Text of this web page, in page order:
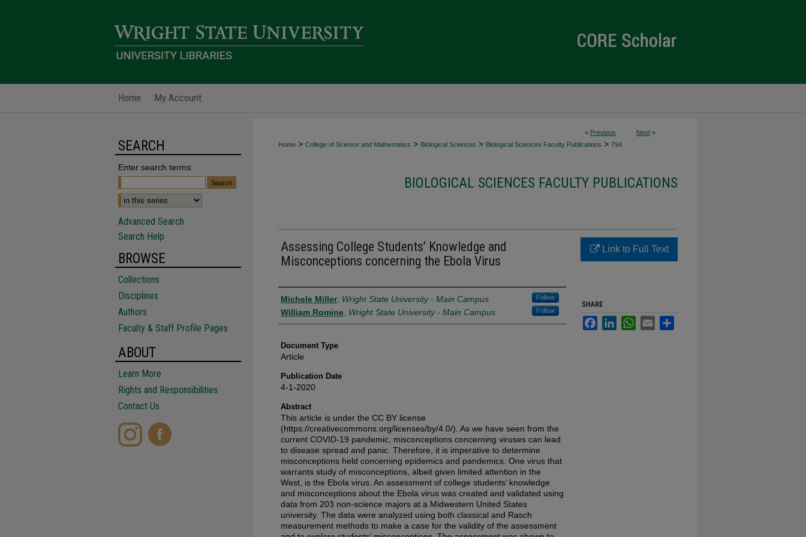
Home My Account
< Previous Next >
Home > College of Science and Mathematics > Biological Sciences > Biological Sciences Faculty Publications > 794
BIOLOGICAL SCIENCES FACULTY PUBLICATIONS
Assessing College Students’ Knowledge and
Misconceptions concerning the Ebola Virus
Authors
Michele Miller, Wright State University - Main Campus Follow
William Romine Wright State University - Main Campus Follow
Document Type
Article
Publication Date
4-1-2020
Abstract
This article is under the CC BY license
(https://creativecommons.org/licenses/by/4.0/). As we have seen from the
current COVID-19 pandemic, misconceptions concerning viruses can lead
to disease spread and panic. Therefore, it is imperative to determine
misconceptions held concerning epidemics and pandemics. One virus that
warrants study of misconceptions, albeit given limited attention in the
West, is the Ebola virus. An assessment of college students’ knowledge
and misconceptions about the Ebola virus was created and validated using
data from 203 non-science majors at a Midwestern United States
university. The data were analyzed using both classical and Rasch
measurement methods to make a case for the validity of the assessment
Link to Full Text
SHARE
FacebookLinkedInWhatsApp
Email
SEARCH
Enter search terms:
Advanced Search
Search Help
BROWSE
Collections
Disciplines
Authors
Faculty & Staff Profile Pages
ABOUT
Learn More
Rights and Responsibilities
Contact Us